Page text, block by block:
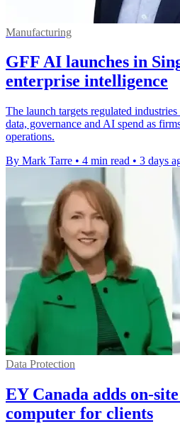
Manufacturing
GFF AI launches in
enterprise intelligence
The launch targets regulated
data, governance and AI spend as
operations.
By Mark Tarre • 4 min read • 3 days
Data Protection
EY Canada adds on-
computer for clients